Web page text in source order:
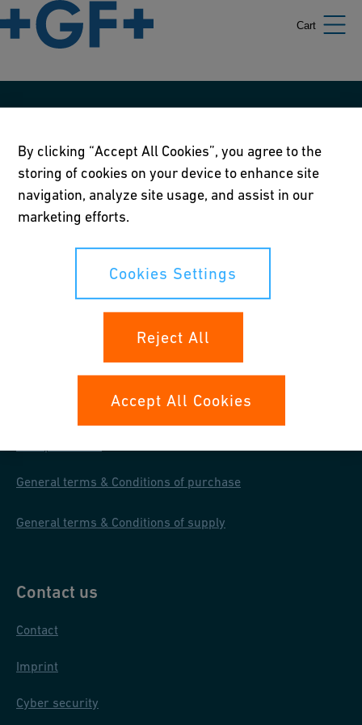
Cart
Terms of use
Online privacy and cookie policy
Cookies Settings
Corporate Social Responsibility Policy
Annual Report
Your rights
General terms & Conditions of purchase
General terms & Conditions of supply
Contact us
Contact
Imprint
Cyber security
By clicking “Accept All Cookies”, you agree to the
storing of cookies on your device to enhance site
navigation, analyze site usage, and assist in our
marketing efforts.
Cookies Settings
Reject All
Accept All Cookies